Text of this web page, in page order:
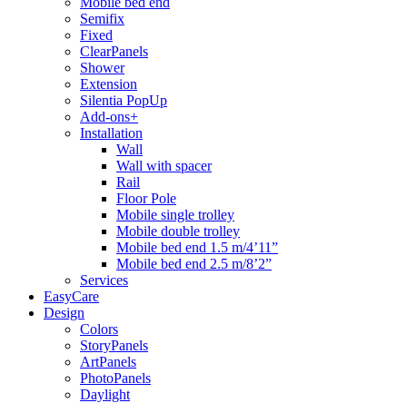
Semifix
Fixed
ClearPanels
Shower
Extension
Silentia PopUp
Add-ons+
Installation
Wall
Wall with spacer
Rail
Floor Pole
Mobile single trolley
Mobile double trolley
Mobile bed end 1.5 m/4’11”
Mobile bed end 2.5 m/8’2”
Services
EasyCare
Design
Colors
StoryPanels
ArtPanels
PhotoPanels
Daylight